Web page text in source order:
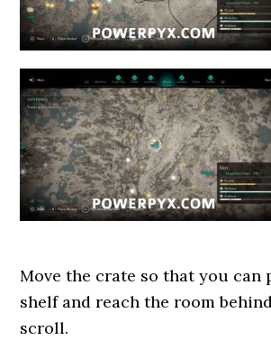
Move the crate so that you can
shelf and reach the room
scroll.